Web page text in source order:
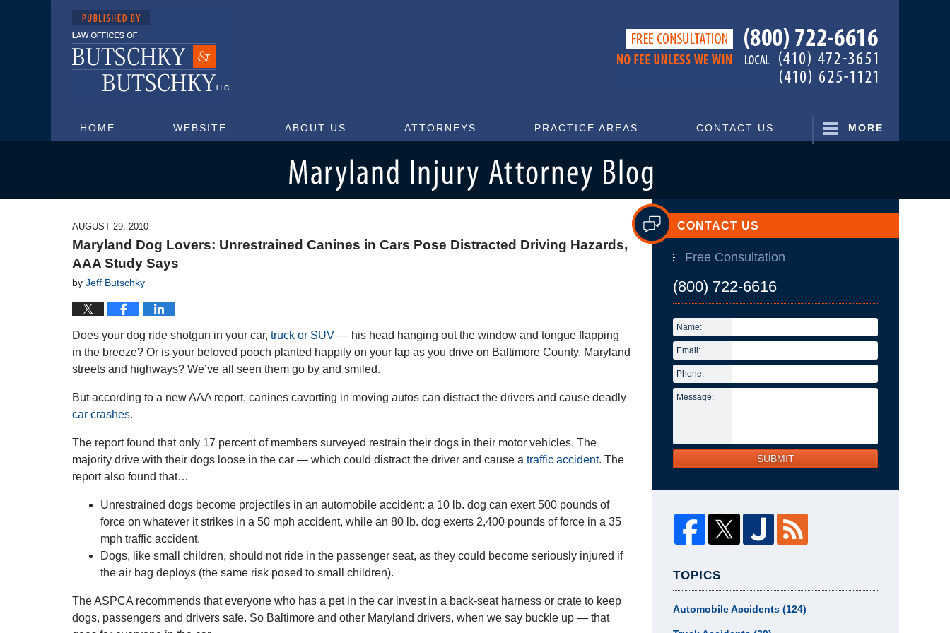
HOME WEBSITE ABOUT US ATTORNEYS PRACTICE AREAS CONTACT US MORE
AUGUST 29, 2010
Maryland Dog Lovers: Unrestrained Canines in Cars Pose Distracted Driving Hazards,
AAA Study Says
by Jeff Butschky
Does your dog ride shotgun in your car, truck or SUV — his head hanging out the window and tongue flapping
in the breeze? Or is your beloved pooch planted happily on your lap as you drive on Baltimore County, Maryland
streets and highways? We’ve all seen them go by and smiled.
But according to a new AAA report, canines cavorting in moving autos can distract the drivers and cause deadly
car crashes.
The report found that only 17 percent of members surveyed restrain their dogs in their motor vehicles. The
majority drive with their dogs loose in the car — which could distract the driver and cause a traffic accident. The
report also found that…
Unrestrained dogs become projectiles in an automobile accident: a 10 lb. dog can exert 500 pounds of
force on whatever it strikes in a 50 mph accident, while an 80 lb. dog exerts 2,400 pounds of force in a 35
mph traffic accident.
Dogs, like small children, should not ride in the passenger seat, as they could become seriously injured if
the air bag deploys (the same risk posed to small children).
The ASPCA recommends that everyone who has a pet in the car invest in a back-seat harness or crate to keep
dogs, passengers and drivers safe. So Baltimore and other Maryland drivers, when we say buckle up — that
CONTACT US
Free Consultation
(800) 722-6616
Name:
Email:
Phone:
Message:
SUBMIT
TOPICS
Automobile Accidents (124)